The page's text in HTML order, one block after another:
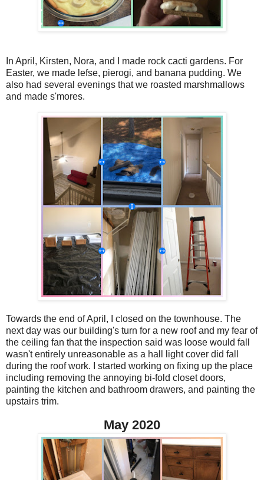
In April, Kirsten, Nora, and I made rock cacti gardens. For
Easter, we made lefse, pierogi, and banana pudding. We
also had several evenings that we roasted marshmallows
and made s'mores.
Towards the end of April, I closed on the townhouse. The
next day was our building's turn for a new roof and my fear of
the ceiling fan that the inspection said was loose would fall
wasn't entirely unreasonable as a hall light cover did fall
during the roof work. I started working on fixing up the place
including removing the annoying bi-fold closet doors,
painting the kitchen and bathroom drawers, and painting the
upstairs trim.
May 2020